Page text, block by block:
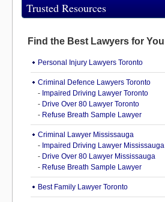
Trusted Resources
Find the Best Lawyers for You
Personal Injury Lawyers Toronto
Criminal Defence Lawyers Toronto
- Impaired Driving Lawyer Toronto
- Drive Over 80 Lawyer Toronto
- Refuse Breath Sample Lawyer
Criminal Lawyer Mississauga
- Impaired Driving Lawyer Mississauga
- Drive Over 80 Lawyer Mississauga
- Refuse Breath Sample Lawyer
Best Family Lawyer Toronto